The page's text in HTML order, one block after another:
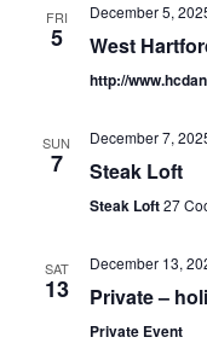
FRI
5
December 5,
West
http://
SUN
7
December 7,
Steak Loft
Steak Loft27
SAT
13
December 13,
Private –
Private Event